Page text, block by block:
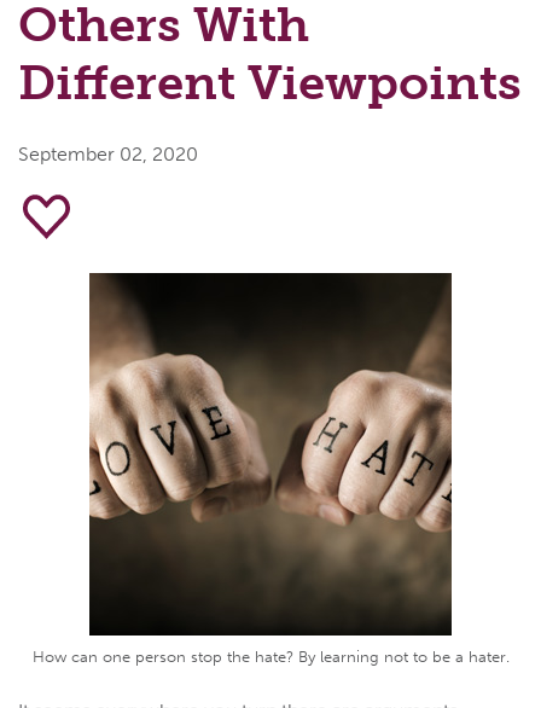
Others With
Different Viewpoints
September 02, 2020
How can one person stop the hate? By learning not to be a hater.